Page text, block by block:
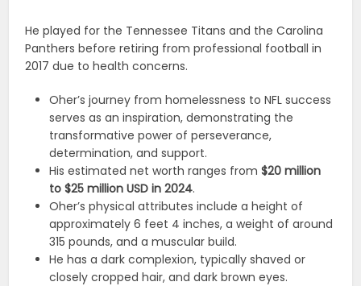
He played for the Tennessee Titans and the Carolina
Panthers before retiring from professional football in
2017 due to health concerns.
Oher’s journey from homelessness to NFL success
serves as an inspiration, demonstrating the
transformative power of perseverance,
determination, and support.
His estimated net worth ranges from $20 million
to $25 million USD in 2024.
Oher’s physical attributes include a height of
approximately 6 feet 4 inches, a weight of around
315 pounds, and a muscular build.
He has a dark complexion, typically shaved or
closely cropped hair, and dark brown eyes.